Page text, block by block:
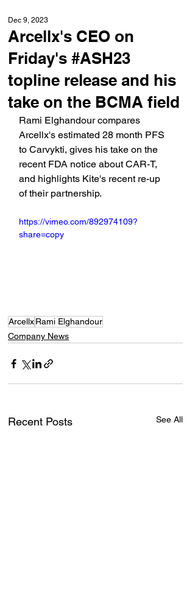
Arcellx's CEO on
Friday's #ASH23
topline release and his
take on the BCMA field
Dec 9, 2023
Rami Elghandour compares
Arcellx's estimated 28 month PFS
to Carvykti, gives his take on the
recent FDA notice about CAR-T,
and highlights Kite's recent re-up
of their partnership.
https://vimeo.com/892974109?
share=copy
ArcellxRami Elghandour
Company News
Recent Posts See All